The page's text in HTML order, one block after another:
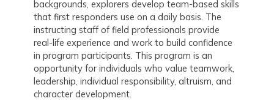
backgrounds, explorers develop team-based skills
that first responders use on a daily basis. The
instructing staff of field professionals provide
real-life experience and work to build confidence
in program participants. This program is an
opportunity for individuals who value teamwork,
leadership, individual responsibility, altruism, and
character development.